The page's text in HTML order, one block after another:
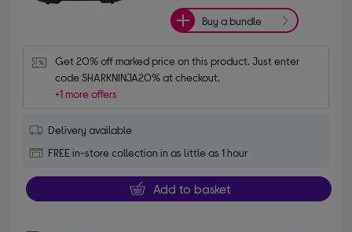
Buy a bundle
Get 20% off marked price on this product. Just enter
code SHARKNINJA20% at checkout.
+1 more offers
Delivery available
FREE in-store collection in as little as 1 hour
Add to basket